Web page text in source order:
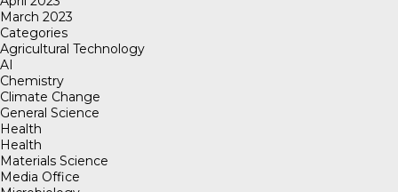
March 2023
Categories
Agricultural Technology
AI
Chemistry
Climate Change
General Science
Health
Health
Materials Science
Media Office